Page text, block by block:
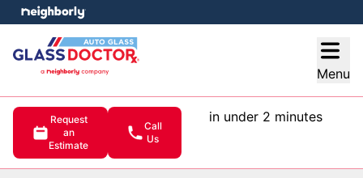
Menu
Request
an
Estimate
Call
Us
in under 2 minutes
menu